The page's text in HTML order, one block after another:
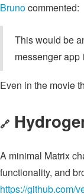
Brunocommented:
This would be
messenger app
Even in the movie
🔗
A minimal Matrix
functionality, and
https://github.com/